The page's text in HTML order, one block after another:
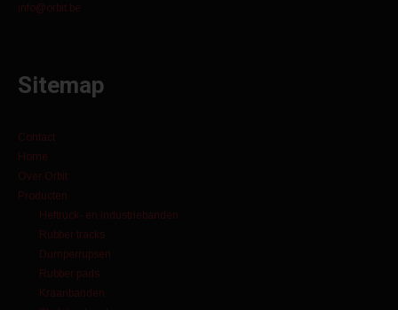
info@orbit.be
Sitemap
Contact
Home
Over Orbit
Producten
Heftruck- en industriebanden
Rubber tracks
Dumperrupsen
Rubber pads
Kraanbanden